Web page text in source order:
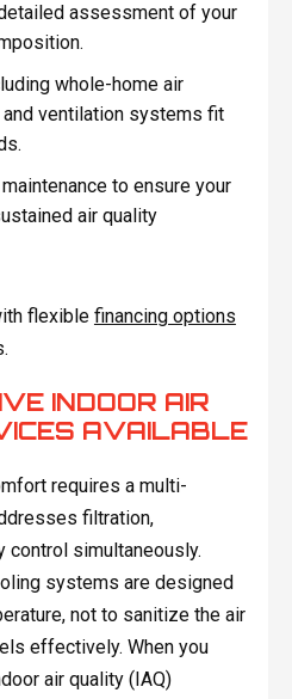
assessment of your
whole-home air
ventilation systems fit
to ensure your
air quality
flexible financing options
INDOOR AIR
AVAILABLE
requires a multi-
filtration,
control simultaneously.
systems are designed
not to sanitize the air
effectively. When you
air quality (IAQ)